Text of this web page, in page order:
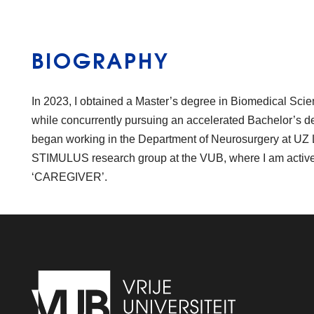
BIOGRAPHY
In 2023, I obtained a Master’s degree in Biomedical
while concurrently pursuing an accelerated Bachelor’s
began working in the Department of Neurosurgery at
STIMULUS research group at the VUB, where I am
‘CAREGIVER’.